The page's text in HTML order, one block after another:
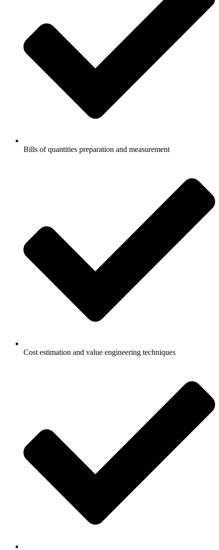
Bills of quantities preparation and measurement
Cost estimation and value engineering techniques